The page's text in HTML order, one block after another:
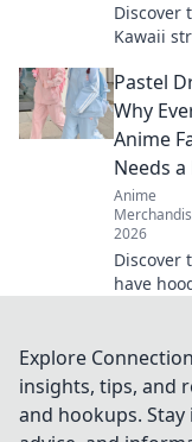
Discover
Kawaii
make
smile!
your style
charm
adorable
Pastel
Why
Anime
Needs
Anime
2026
Discover
have
dreams
elevate
while
favorite
Explore
insights, tips, and
and hookups.